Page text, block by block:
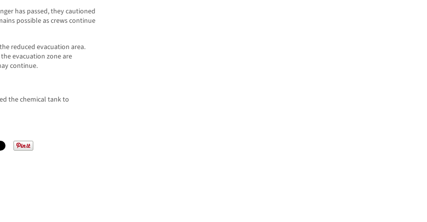
has passed, they cautioned
possible as crews continue
reduced evacuation area.
evacuation zone are
continue.
the chemical tank to